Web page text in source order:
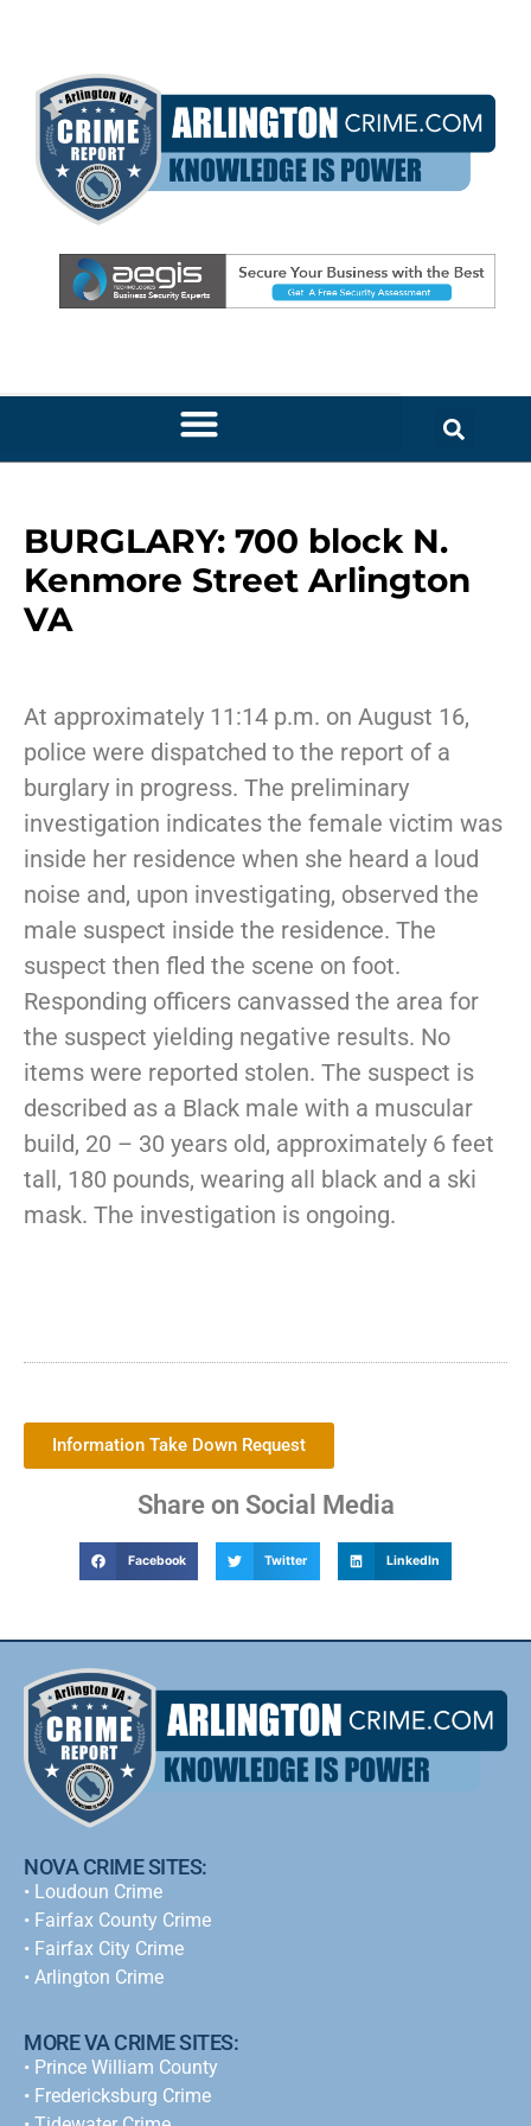
BURGLARY: 700 block N.
Kenmore Street Arlington
VA
At approximately 11:14 p.m. on August 16,
police were dispatched to the report of a
burglary in progress. The preliminary
investigation indicates the female victim was
inside her residence when she heard a loud
noise and, upon investigating, observed the
male suspect inside the residence. The
suspect then fled the scene on foot.
Responding officers canvassed the area for
the suspect yielding negative results. No
items were reported stolen. The suspect is
described as a Black male with a muscular
build, 20 – 30 years old, approximately 6 feet
tall, 180 pounds, wearing all black and a ski
mask. The investigation is ongoing.
Information Take Down Request
Share on Social Media
Facebook Twitter LinkedIn
NOVA CRIME SITES:
• Loudoun Crime
• Fairfax County Crime
• Fairfax City Crime
• Arlington Crime
MORE VA CRIME SITES:
• Prince William County
• Fredericksburg Crime